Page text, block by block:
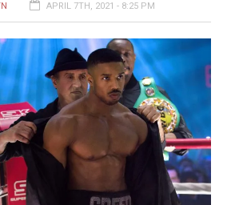
APRIL 7TH, 2021 - 8:25 PM